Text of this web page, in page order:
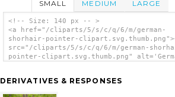
SMALL MEDIUM LARGE
<!-- Size: 140 px -- >
<a href="/cliparts/5/s/c/q/6/m/german-
shorhair-pointer-
src="/cliparts/5/s/c/q/6/m/german-
pointer-clipart.svg.thumb.png"
DERIVATIVES & RESPONSES